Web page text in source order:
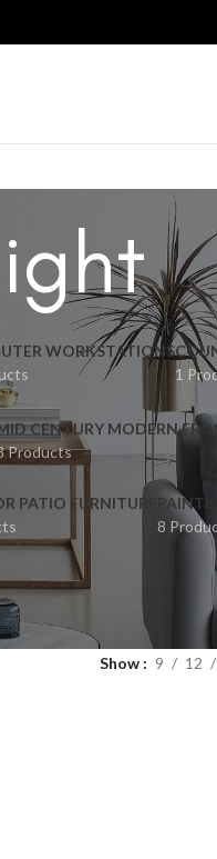
WORKSTATIONS
1
CENTURY MODERN
Products
PATIO FURNITURE
8
Show 9 12